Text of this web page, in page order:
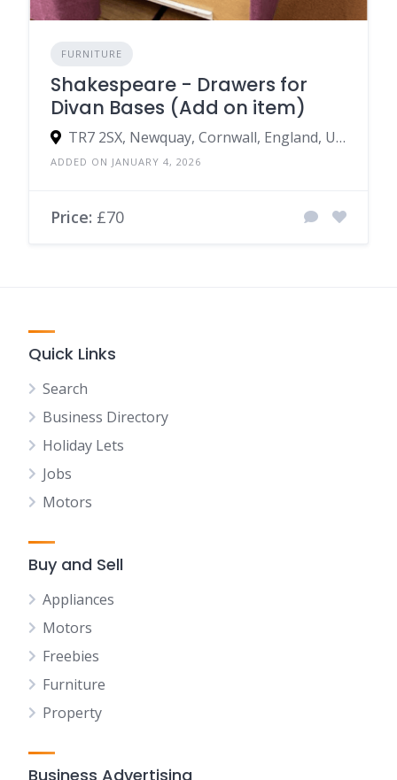
FURNITURE
Shakespeare - Drawers for
Divan Bases (Add on item)
TR7 2SX, Newquay, Cornwall, England, United Kingdom
ADDED ON JANUARY 4, 2026
Price: £70
Quick Links
Search
Business Directory
Holiday Lets
Jobs
Motors
Buy and Sell
Appliances
Motors
Freebies
Furniture
Property
Business Advertising